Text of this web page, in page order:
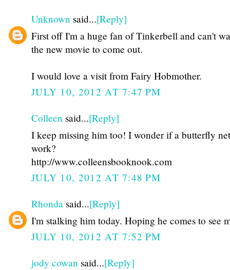
Unknown said...[Reply]
First off I'm a huge fan of Tinkerbell and can't
the new movie to come out.
I would love a visit from Fairy Hobmother.
JULY 10, 2012 AT 7:47 PM
Colleen said...[Reply]
I keep missing him too! I wonder if a butterfly
work?
http://www.colleensbooknook.com
JULY 10, 2012 AT 7:48 PM
Rhonda said...[Reply]
I'm stalking him today. Hoping he comes to see
JULY 10, 2012 AT 7:52 PM
jody cowan said...[Reply]